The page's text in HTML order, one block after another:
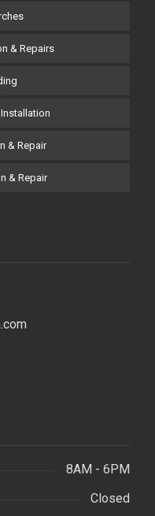
& Repairs
& Repair
& Repair
8AM - 6PM
Closed